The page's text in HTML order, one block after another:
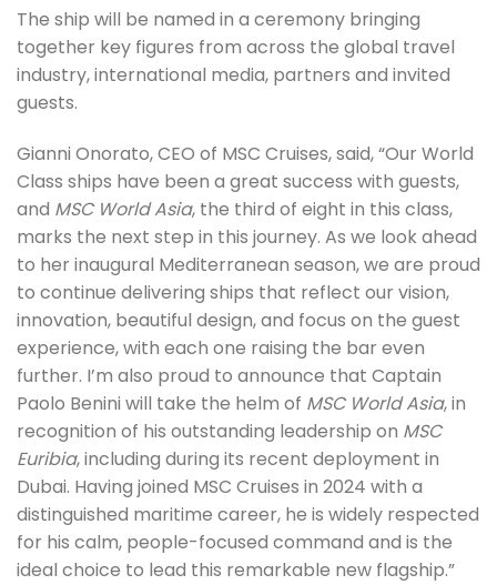
The ship will be named in a ceremony bringing
together key figures from across the global travel
industry, international media, partners and invited
guests.
Gianni Onorato, CEO of MSC Cruises, said, “Our World
Class ships have been a great success with guests,
and MSC World Asia, the third of eight in this class,
marks the next step in this journey. As we look ahead
to her inaugural Mediterranean season, we are proud
to continue delivering ships that reflect our vision,
innovation, beautiful design, and focus on the guest
experience, with each one raising the bar even
further. I’m also proud to announce that Captain
Paolo Benini will take the helm of MSC World Asia, in
recognition of his outstanding leadership on MSC
Euribia, including during its recent deployment in
Dubai. Having joined MSC Cruises in 2024 with a
distinguished maritime career, he is widely respected
for his calm, people-focused command and is the
ideal choice to lead this remarkable new flagship.”